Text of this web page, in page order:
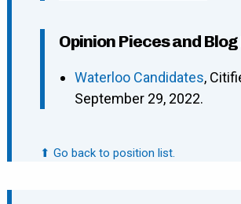
Opinion Pieces and
Waterloo Candidates,
September 29, 2022.
⬆ Go back to position list.